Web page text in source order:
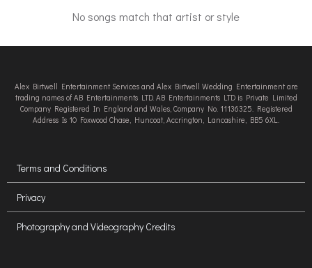
No songs match that artist or style
Alex Birtwell Entertainment Services and Alex Birtwell Wedding Entertainment are
trading names of AB Entertainments LTD. AB Entertainments LTD is Private Limited
Company Registered In England and Wales, Company No. 11136325. Registered
Address Is 10 Foxwood Chase, Huncoat, Accrington, Lancashire, BB5 6XL.
Terms and Conditions
Privacy
Photography and Videography Credits